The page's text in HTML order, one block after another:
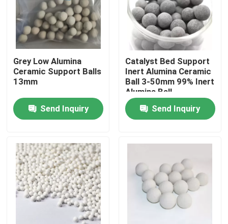
About Us
Factory Tour
Contact Us
Request A Quote
PSA Molecular Sieve
Molecular Sieve Zeolite
Grey Low Alumina
Ceramic Support Balls
13mm
Send Inquiry
Catalyst Bed Support
Inert Alumina Ceramic
Ball 3-50mm 99% Inert
Alumina Ball
Send Inquiry